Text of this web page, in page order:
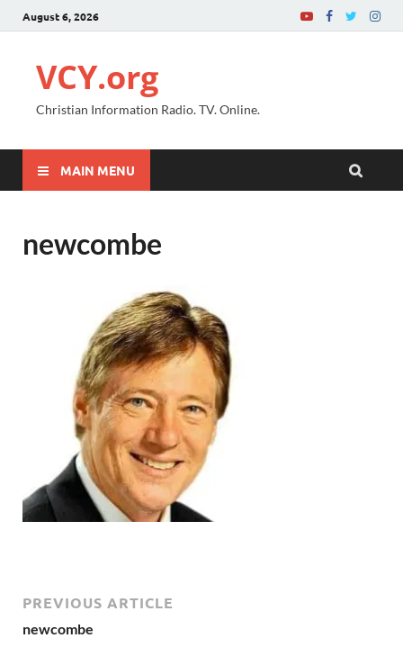
August 6, 2026
VCY.org
Christian Information Radio. TV. Online.
MAIN MENU
newcombe
PREVIOUS ARTICLE
newcombe